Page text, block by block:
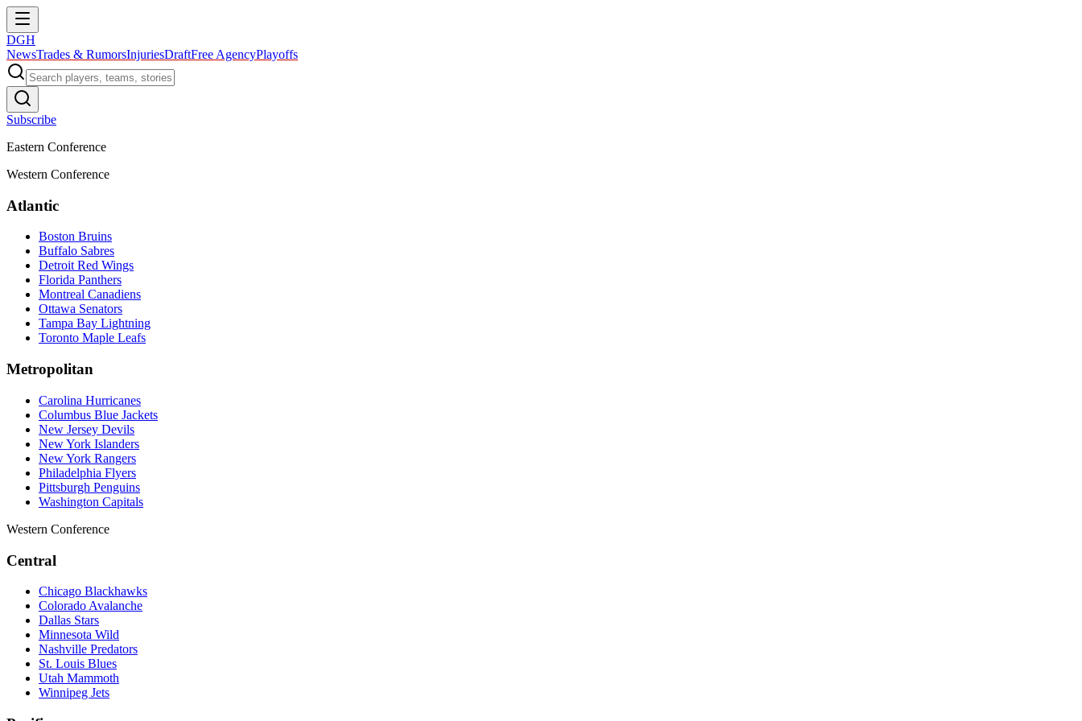
DGH
NewsTrades & RumorsInjuriesDraftFree AgencyPlayoffs
Subscribe
Eastern Conference
Western Conference
Atlantic
Boston Bruins
Buffalo Sabres
Detroit Red Wings
Florida Panthers
Montreal Canadiens
Ottawa Senators
Tampa Bay Lightning
Toronto Maple Leafs
Metropolitan
Carolina Hurricanes
Columbus Blue Jackets
New Jersey Devils
New York Islanders
New York Rangers
Philadelphia Flyers
Pittsburgh Penguins
Washington Capitals
Western Conference
Central
Chicago Blackhawks
Colorado Avalanche
Dallas Stars
Minnesota Wild
Nashville Predators
St. Louis Blues
Utah Mammoth
Winnipeg Jets